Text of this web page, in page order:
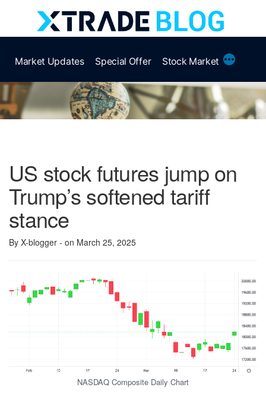
Market Updates Special Offer Stock Market More
US stock futures jump on
Trump’s softened tariff
stance
By X-blogger - on March 25, 2025
NASDAQ Composite Daily Chart